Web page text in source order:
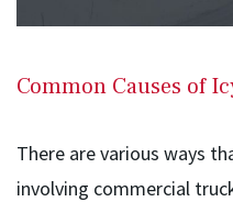
Common Causes of
There are various ways
involving commercial